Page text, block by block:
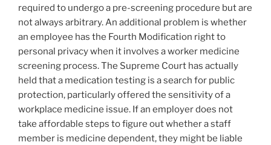
required to undergo a pre-screening procedure but are
not always arbitrary. An additional problem is whether
an employee has the Fourth Modification right to
personal privacy when it involves a worker medicine
screening process. The Supreme Court has actually
held that a medication testing is a search for public
protection, particularly offered the sensitivity of a
workplace medicine issue. If an employer does not
take affordable steps to figure out whether a staff
member is medicine dependent, they might be liable